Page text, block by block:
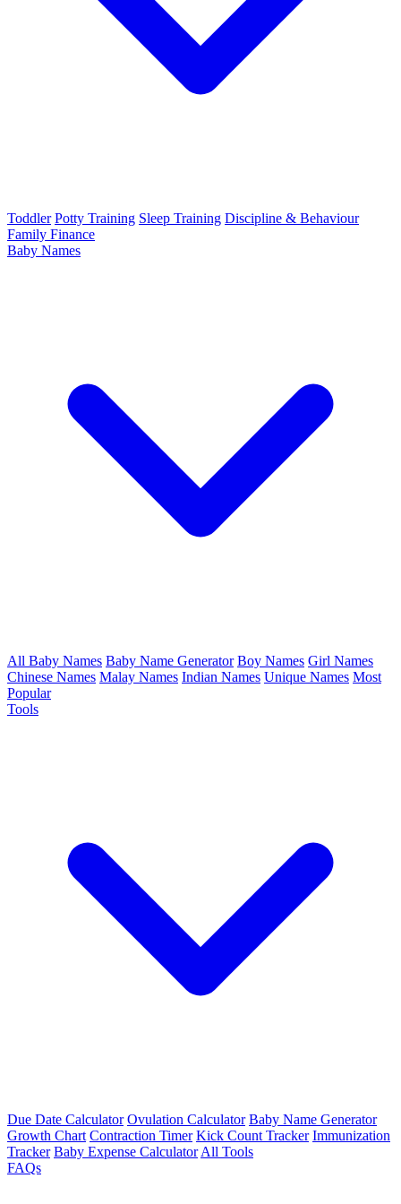
Toddler Potty Training Sleep Training Discipline & Behaviour
Family Finance
Baby Names
All Baby Names Baby Name Generator Boy Names Girl Names
Chinese Names Malay Names Indian Names Unique Names Most
Popular
Tools
Due Date Calculator Ovulation Calculator Baby Name Generator
Growth Chart Contraction Timer Kick Count Tracker Immunization
Tracker Baby Expense Calculator All Tools
FAQs